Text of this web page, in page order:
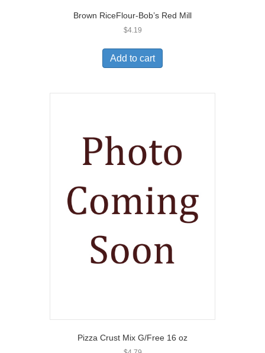
Brown RiceFlour-Bob’s Red Mill
$4.19
Add to cart
Pizza Crust Mix G/Free 16 oz